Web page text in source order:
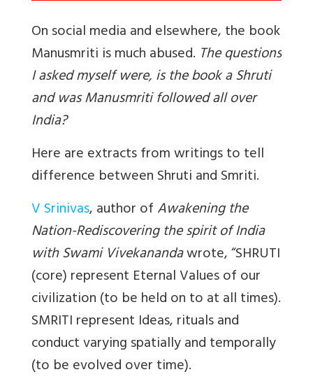
On social media and elsewhere, the book
Manusmriti is much abused. The questions
I asked myself were, is the book a Shruti
and was Manusmriti followed all over
India?
Here are extracts from writings to tell
difference between Shruti and Smriti.
V Srinivas, author ofAwakening the
Nation-Rediscovering the spirit of India
with Swami Vivekanandawrote, “SHRUTI
(core) represent Eternal Values of our
civilization (to be held on to at all times).
SMRITI represent Ideas, rituals and
conduct varying spatially and temporally
(to be evolved over time).